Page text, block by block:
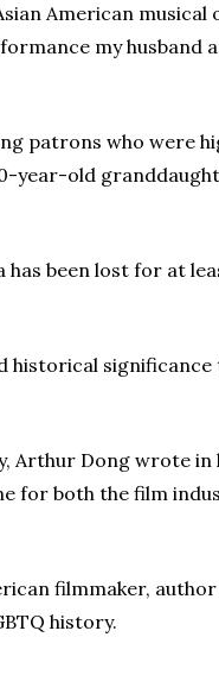
American musical
my husband
patrons who were
year-old
has been lost for at
historical
Arthur Dong wrote in
for both the film
filmmaker,
history.